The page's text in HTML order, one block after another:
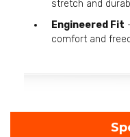
stretch and
Engineered Fit
comfort and